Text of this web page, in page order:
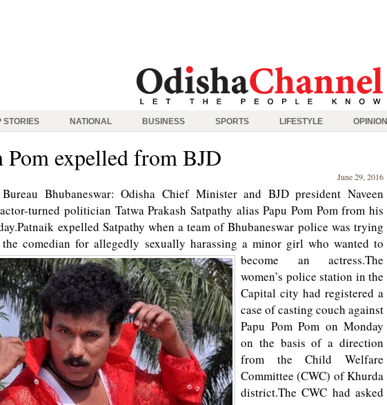
STORIES NATIONAL BUSINESS SPORTS LIFESTYLE OPINION
Pom expelled from BJD
June 29, 2016
Bhubaneswar: Odisha Chief Minister and BJD president Naveen
turned politician Tatwa Prakash Satpathy alias Papu Pom Pom from his
expelled Satpathy when a team of Bhubaneswar police was trying
comedian for allegedly sexually harassing a minor girl who wanted to
become an actress.The
women’s police station in the
Capital city had registered a
case of casting couch against
Papu Pom Pom on Monday
on the basis of a direction
from the Child Welfare
Committee (CWC) of Khurda
district.The CWC had asked